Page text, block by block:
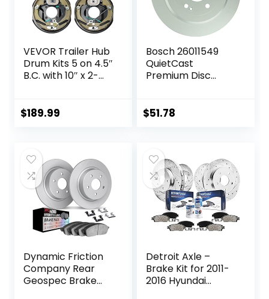
VEVOR Trailer Hub
Drum Kits 5 on 4.5″
B.C. with 10″ x 2-
Adjusting Trailer
Backing Plates for
Brake System Part
Replacement
$189.99
Bosch 26011549
QuietCast
Premium Disc
Select Acura RDX;
$51.78
Dynamic Friction
Company Rear
Geospec Brake
Detroit Axle –
Brake Kit for 2011-
2016 Hyundai